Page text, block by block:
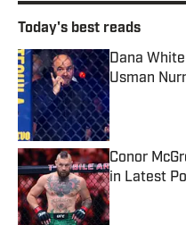
Today's best reads
Dana
Usman
Published by
Conor
in Latest
Published by